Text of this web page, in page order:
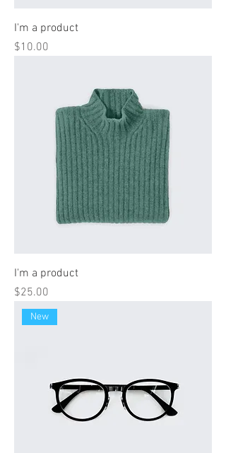
I'm a product
Price
$10.00
I'm a product
Price
$25.00
New